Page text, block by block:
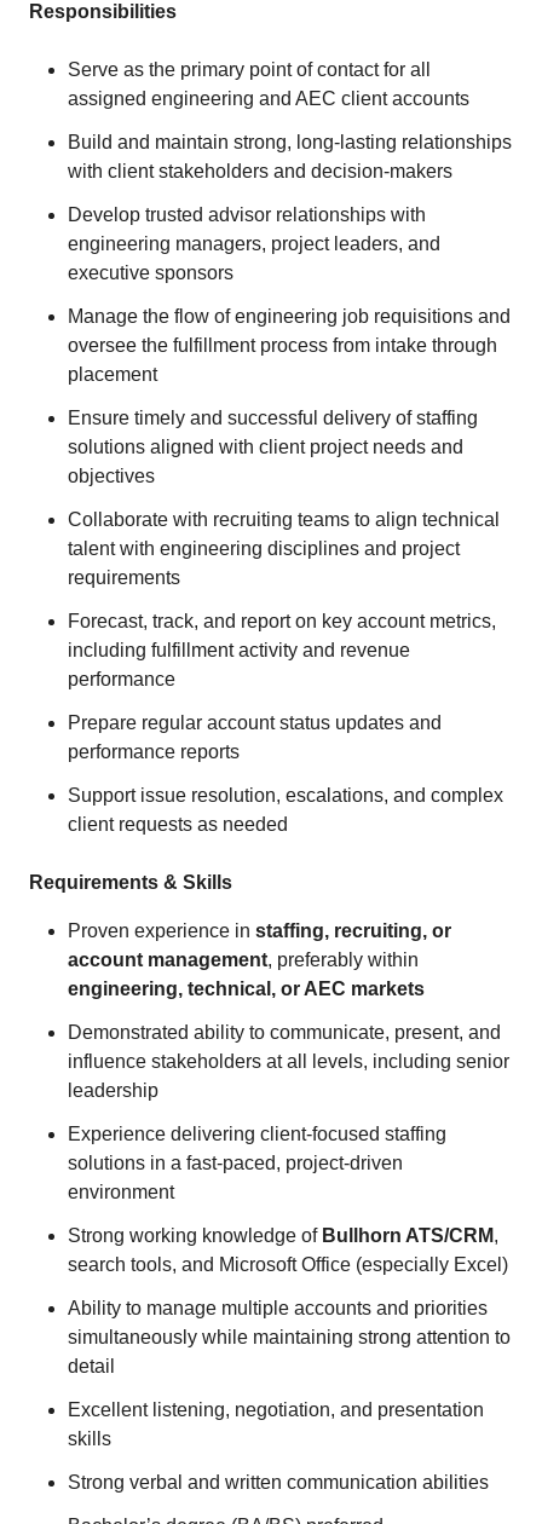
Responsibilities
Serve as the primary point of contact for all
assigned engineering and AEC client accounts
Build and maintain strong, long-lasting relationships
with client stakeholders and decision-makers
Develop trusted advisor relationships with
engineering managers, project leaders, and
executive sponsors
Manage the flow of engineering job requisitions and
oversee the fulfillment process from intake through
placement
Ensure timely and successful delivery of staffing
solutions aligned with client project needs and
objectives
Collaborate with recruiting teams to align technical
talent with engineering disciplines and project
requirements
Forecast, track, and report on key account metrics,
including fulfillment activity and revenue
performance
Prepare regular account status updates and
performance reports
Support issue resolution, escalations, and complex
client requests as needed
Requirements & Skills
Proven experience in staffing, recruiting, or
account management, preferably within
engineering, technical, or AEC markets
Demonstrated ability to communicate, present, and
influence stakeholders at all levels, including senior
leadership
Experience delivering client-focused staffing
solutions in a fast-paced, project-driven
environment
Strong working knowledge of Bullhorn ATS/CRM,
search tools, and Microsoft Office (especially Excel)
Ability to manage multiple accounts and priorities
simultaneously while maintaining strong attention to
detail
Excellent listening, negotiation, and presentation
skills
Strong verbal and written communication abilities